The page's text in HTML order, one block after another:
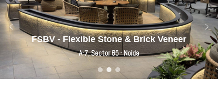
FSBV - Flexible Stone & Brick Veneer
A-7, Sector 65 - Noida